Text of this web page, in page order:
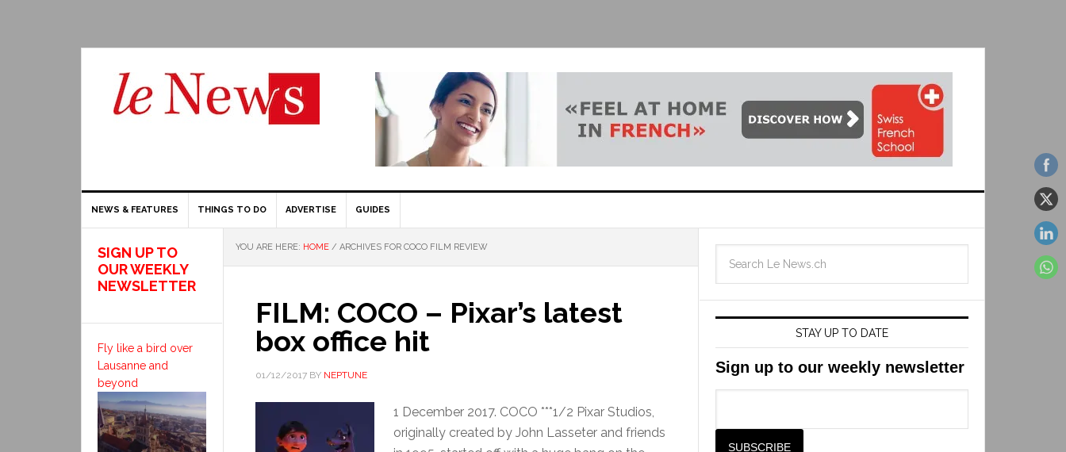
NEWS & FEATURES THINGS TO DO ADVERTISE GUIDES
YOU ARE HERE: HOME / ARCHIVES FOR COCO FILM REVIEW
FILM: COCO – Pixar’s latest
box office hit
01/12/2017 BY NEPTUNE
1 December 2017. COCO ***1/2 Pixar Studios,
originally created by John Lasseter and friends
STAY UP TO DATE
Sign up to our weekly newsletter
SIGN UP TO
OUR WEEKLY
NEWSLETTER
Fly like a bird over
Lausanne and
beyond